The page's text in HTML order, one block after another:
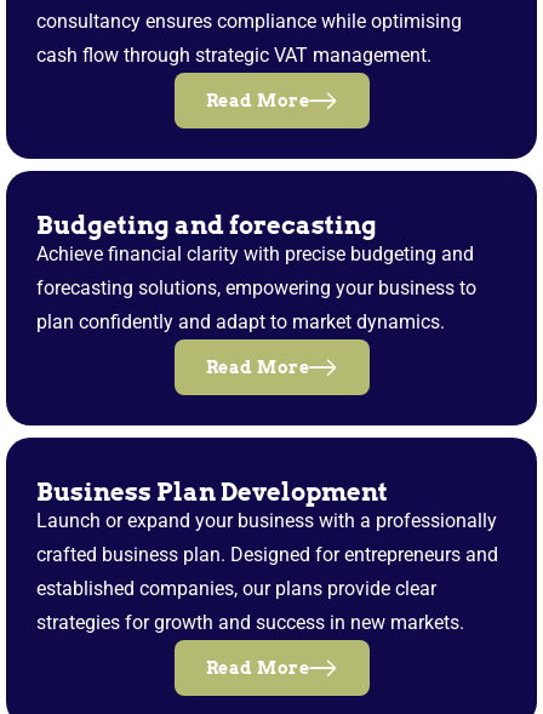
consultancy ensures compliance while optimising
cash flow through strategic VAT management.
Read More
Budgeting and forecasting
Achieve financial clarity with precise budgeting and
forecasting solutions, empowering your business to
plan confidently and adapt to market dynamics.
Read More
Business Plan Development
Launch or expand your business with a professionally
crafted business plan. Designed for entrepreneurs and
established companies, our plans provide clear
strategies for growth and success in new markets.
Read More